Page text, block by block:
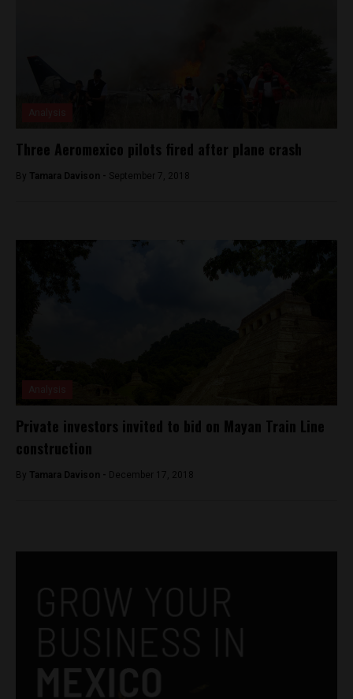
Three Aeromexico pilots fired after plane crash
By Tamara Davison - September 7, 2018
Private investors invited to bid on Mayan Train Line
construction
By Tamara Davison - December 17, 2018